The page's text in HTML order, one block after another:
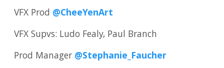
VFX Prod @CheeYenArt
VFX Supvs: Ludo Fealy, Paul Branch
Prod Manager @Stephanie_Faucher